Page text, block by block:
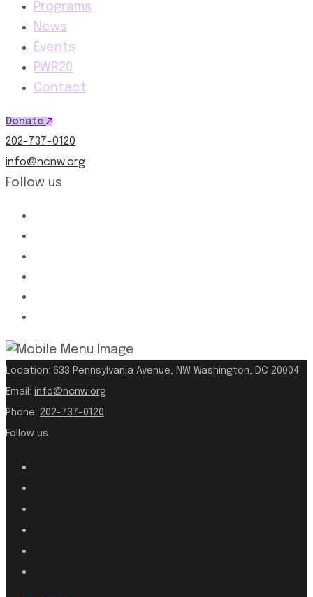
Programs
News
Events
PWR20
Contact
Donate
202-737-0120
info@ncnw.org
Follow us
Location: 633 Pennsylvania Avenue, NW Washington, DC 20004
Email: info@ncnw.org
Phone: 202-737-0120
Follow us